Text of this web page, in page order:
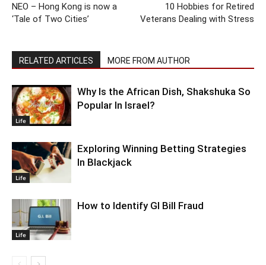
NEO – Hong Kong is now a
‘Tale of Two Cities’
10 Hobbies for Retired
Veterans Dealing with Stress
RELATED ARTICLES MORE FROM AUTHOR
Life
Why Is the African Dish, Shakshuka So
Popular In Israel?
Life
Exploring Winning Betting Strategies
In Blackjack
Life
How to Identify GI Bill Fraud